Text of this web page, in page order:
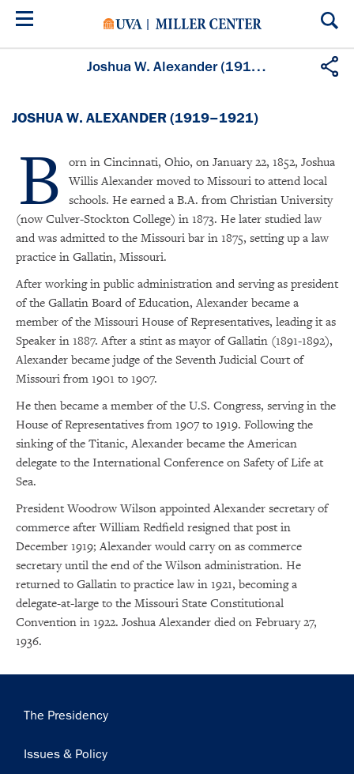
Skip
Joshua W. Alexander (1919–1921)
JOSHUA W. ALEXANDER (1919–1921)
B
orn in Cincinnati, Ohio, on January 22, 1852, Joshua
Willis Alexander moved to Missouri to attend local
schools. He earned a B.A. from Christian University
(now Culver-Stockton College) in 1873. He later studied law
and was admitted to the Missouri bar in 1875, setting up a law
practice in Gallatin, Missouri.
After working in public administration and serving as president
of the Gallatin Board of Education, Alexander became a
member of the Missouri House of Representatives, leading it as
Speaker in 1887. After a stint as mayor of Gallatin (1891-1892),
Alexander became judge of the Seventh Judicial Court of
Missouri from 1901 to 1907.
He then became a member of the U.S. Congress, serving in the
House of Representatives from 1907 to 1919. Following the
sinking of the Titanic, Alexander became the American
delegate to the International Conference on Safety of Life at
Sea.
President Woodrow Wilson appointed Alexander secretary of
commerce after William Redfield resigned that post in
December 1919; Alexander would carry on as commerce
secretary until the end of the Wilson administration. He
returned to Gallatin to practice law in 1921, becoming a
delegate-at-large to the Missouri State Constitutional
Convention in 1922. Joshua Alexander died on February 27,
1936.
Main
The Presidency
Issues & Policy